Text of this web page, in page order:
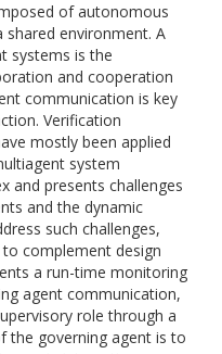
of autonomous
environment. A
systems is the
and cooperation
communication is key
Verification
mostly been applied
system
and presents challenges
and the dynamic
such challenges,
complement design
a run-time monitoring
agent communication,
role through a
the governing agent is to